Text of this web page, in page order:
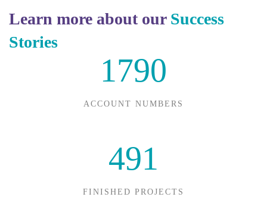
Learn more about our Success
Stories
1790
ACCOUNT NUMBERS
491
FINISHED PROJECTS